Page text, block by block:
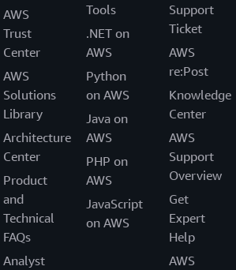
AWS
Trust
Center
AWS
Solutions
Library
Architecture
Center
Product
and
Technical
FAQs
Analyst
Tools
.NET on
AWS
Python
on AWS
Java on
AWS
PHP on
AWS
JavaScript
on AWS
Support
Ticket
AWS
re:Post
Knowledge
Center
AWS
Support
Overview
Get
Expert
Help
AWS